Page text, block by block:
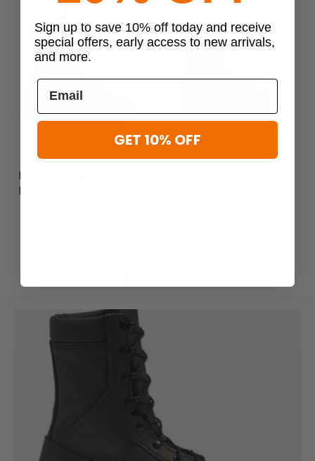
Belleville
Belleville US Navy General
Purpose Steel Toe Military
Belleville
Sign up to save 10% off today and receive
special offers, early access to new arrivals,
and more.
GET 10% OFF